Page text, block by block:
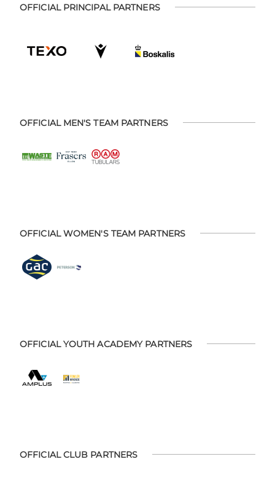
OFFICIAL PRINCIPAL PARTNERS
OFFICIAL MEN'S TEAM PARTNERS
OFFICIAL WOMEN'S TEAM PARTNERS
OFFICIAL YOUTH ACADEMY PARTNERS
OFFICIAL CLUB PARTNERS